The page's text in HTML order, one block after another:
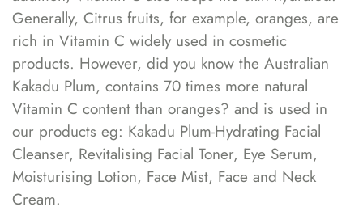
Generally, Citrus fruits, for example, oranges, are
rich in Vitamin C widely used in cosmetic
products. However, did you know the Australian
Kakadu Plum, contains 70 times more natural
Vitamin C content than oranges? and is used in
our products eg: Kakadu Plum-Hydrating Facial
Cleanser, Revitalising Facial Toner, Eye Serum,
Moisturising Lotion, Face Mist, Face and Neck
Cream.